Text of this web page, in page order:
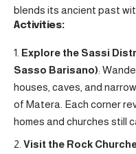
blends its ancient past
Activities:
Explore the Sassi
Sasso Barisano):
houses, caves, and
of Matera. Each corner
homes and churches still
Visit the Rock